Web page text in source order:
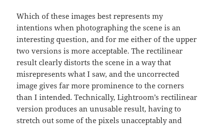
Which of these images best represents my
intentions when photographing the scene is an
interesting question, and for me either of the upper
two versions is more acceptable. The rectilinear
result clearly distorts the scene in a way that
misrepresents what I saw, and the uncorrected
image gives far more prominence to the corners
than I intended. Technically, Lightroom’s rectilinear
version produces an unusable result, having to
stretch out some of the pixels unacceptably and